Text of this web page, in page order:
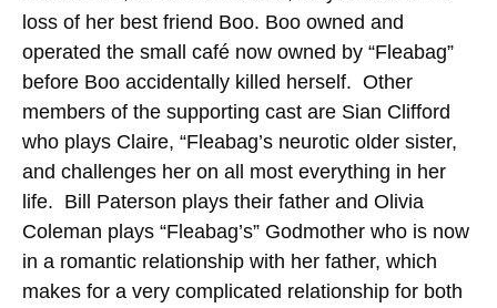
loss of her best friend Boo. Boo owned and
operated the small café now owned by “Fleabag”
before Boo accidentally killed herself. Other
members of the supporting cast are Sian Clifford
who plays Claire, “Fleabag’s neurotic older sister,
and challenges her on all most everything in her
life. Bill Paterson plays their father and Olivia
Coleman plays “Fleabag’s” Godmother who is now
in a romantic relationship with her father, which
makes for a very complicated relationship for both